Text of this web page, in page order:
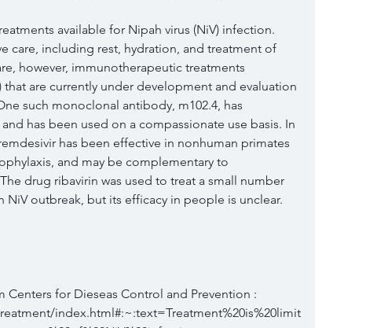
available for Nipah virus (NiV) infection.
care, including rest, hydration, and treatment of
however, immunotherapeutic treatments
are currently under development and evaluation
such monoclonal antibody, m102.4, has
has been used on a compassionate use basis. In
has been effective in nonhuman primates
and may be complementary to
drug ribavirin was used to treat a small number
NiV outbreak, but its efficacy in people is unclear.
Centers for Dieseas Control and Prevention :
index.html#:~:text=Treatment%20is%20limit